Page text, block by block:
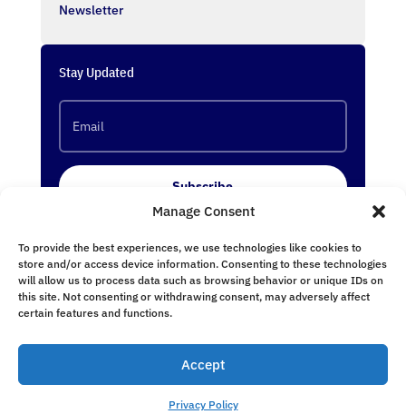
Manage Consent
To provide the best experiences, we use technologies like cookies to
store and/or access device information. Consenting to these technologies
will allow us to process data such as browsing behavior or unique IDs on
this site. Not consenting or withdrawing consent, may adversely affect
certain features and functions.
Accept
Privacy Policy
Newsletter
Stay Updated
Subscribe
Follow Us
undefined